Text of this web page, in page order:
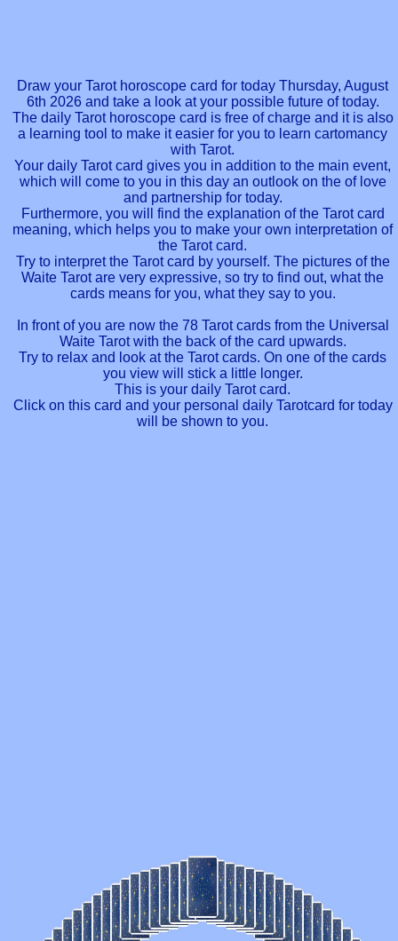
Draw your Tarot horoscope card for today Thursday, August
6th 2026 and take a look at your possible future of today.
The daily Tarot horoscope card is free of charge and it is also
a learning tool to make it easier for you to learn cartomancy
with Tarot.
Your daily Tarot card gives you in addition to the main event,
which will come to you in this day an outlook on the of love
and partnership for today.
Furthermore, you will find the explanation of the Tarot card
meaning, which helps you to make your own interpretation of
the Tarot card.
Try to interpret the Tarot card by yourself. The pictures of the
Waite Tarot are very expressive, so try to find out, what the
cards means for you, what they say to you.
In front of you are now the 78 Tarot cards from the Universal
Waite Tarot with the back of the card upwards.
Try to relax and look at the Tarot cards. On one of the cards
you view will stick a little longer.
This is your daily Tarot card.
Click on this card and your personal daily Tarotcard for today
will be shown to you.